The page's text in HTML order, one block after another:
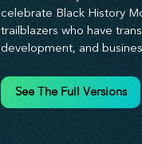
celebrate Black History
trailblazers who have
development, and
month, we explore the
who have shaped
and pioneered new
work. From the bold
the visionary strategies of
See The Full Versions